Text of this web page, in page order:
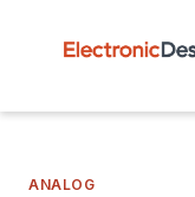
ANALOG